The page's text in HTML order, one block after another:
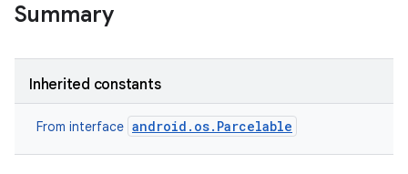
Summary
Inherited constants
From interface android.os.Parcelable